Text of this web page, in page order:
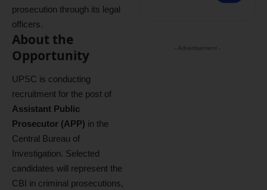
prosecution through its legal
officers.
About the
Opportunity
UPSC is conducting
recruitment for the post of
Assistant Public
Prosecutor (APP) in the
Central Bureau of
Investigation. Selected
candidates will represent the
CBI in criminal prosecutions,
- Advertisement -